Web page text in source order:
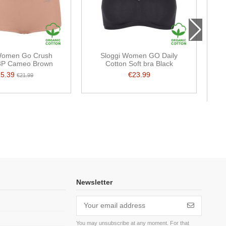
Go Crush
Cameo Brown
€21.99
Sloggi Women GO Daily
Cotton Soft bra Black
€23.99
Newsletter
You may unsubscribe at any moment. For that